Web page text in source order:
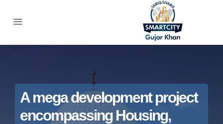
A mega development project
encompassing Housing,